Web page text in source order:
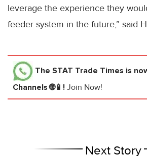
leverage the experience they
feeder system in the future,” said
The STAT Trade Times is
Channels 🌐📱! Join Now!
Next Story